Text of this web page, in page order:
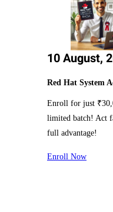
10 August,
Red Hat System
Enroll for just
limited batch! Act
full advantage!
Enroll Now